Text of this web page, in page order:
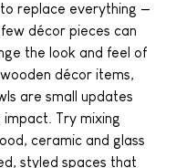
to replace everything —
décor pieces can
the look and feel of
décor items,
are small updates
Try mixing
ceramic and glass
styled spaces that